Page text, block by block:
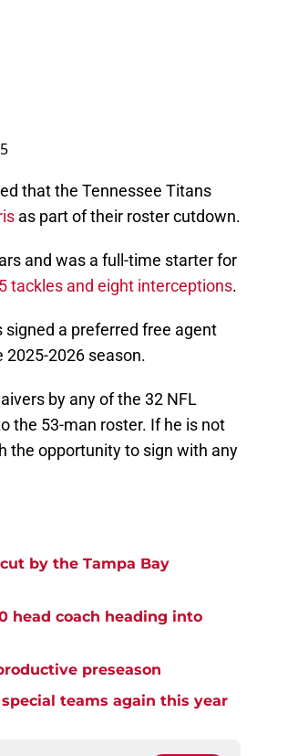
that the Tennessee Titans
as part of their roster cutdown.
and was a full-time starter for
tackles and eight interceptions.
a preferred free agent
2026 season.
by any of the 32 NFL
the 53-man roster. If he is not
the opportunity to sign with any
by the Tampa Bay
head coach heading into
preseason
teams again this year